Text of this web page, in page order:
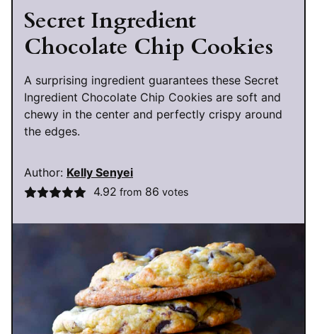
Secret Ingredient
Chocolate Chip Cookies
A surprising ingredient guarantees these Secret
Ingredient Chocolate Chip Cookies are soft and
chewy in the center and perfectly crispy around
the edges.
Author: Kelly Senyei
4.92 from 86 votes